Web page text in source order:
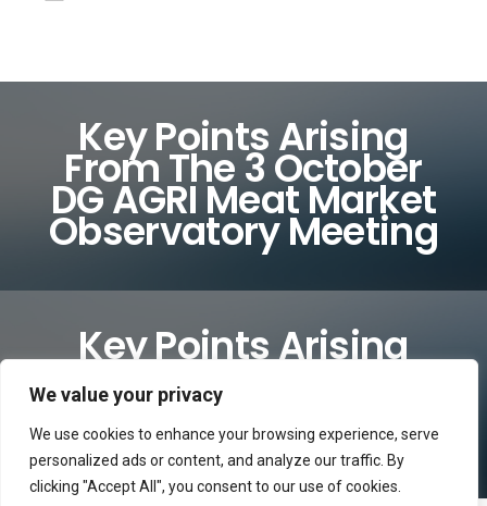
We value your privacy
We use cookies to enhance your browsing experience, serve
personalized ads or content, and analyze our traffic. By
clicking "Accept All", you consent to our use of cookies.
Key Points Arising
From The 3 October
DG AGRI Meat Market
Observatory Meeting
Key Points Arising
From The 3 October
DG AGRI Meat Market
Observatory Meeting